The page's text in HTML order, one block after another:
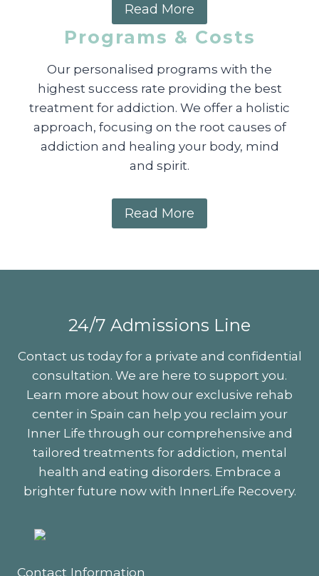
Read More
Programs & Costs
Our personalised programs with the
highest success rate providing the best
treatment for addiction. We offer a holistic
approach, focusing on the root causes of
addiction and healing your body, mind
and spirit.
Read More
24/7 Admissions Line
Contact us today for a private and confidential
consultation. We are here to support you.
Learn more about how our exclusive rehab
center in Spain can help you reclaim your
Inner Life through our comprehensive and
tailored treatments for addiction, mental
health and eating disorders. Embrace a
brighter future now with InnerLife Recovery.
Contact Information